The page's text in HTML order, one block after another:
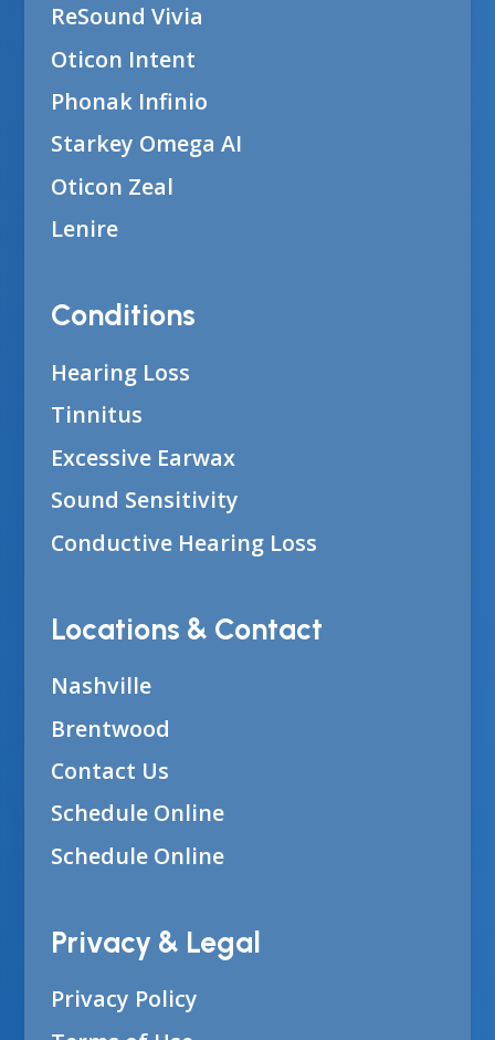
ReSound Vivia
Oticon Intent
Phonak Infinio
Starkey Omega AI
Oticon Zeal
Lenire
Conditions
Hearing Loss
Tinnitus
Excessive Earwax
Sound Sensitivity
Conductive Hearing Loss
Locations & Contact
Nashville
Brentwood
Contact Us
Schedule Online
Schedule Online
Privacy & Legal
Privacy Policy